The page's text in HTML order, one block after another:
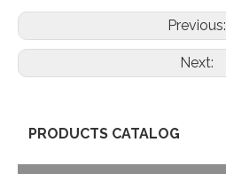
Previous:
Next:
PRODUCTS CATALOG